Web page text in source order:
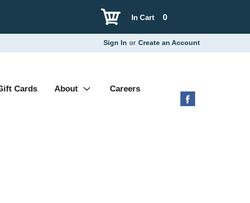
0
In Cart
Sign In or Create an Account
Cards About Careers